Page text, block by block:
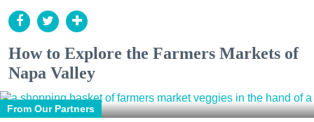
How to Explore the Farmers Markets of
Napa Valley
From Our Partners